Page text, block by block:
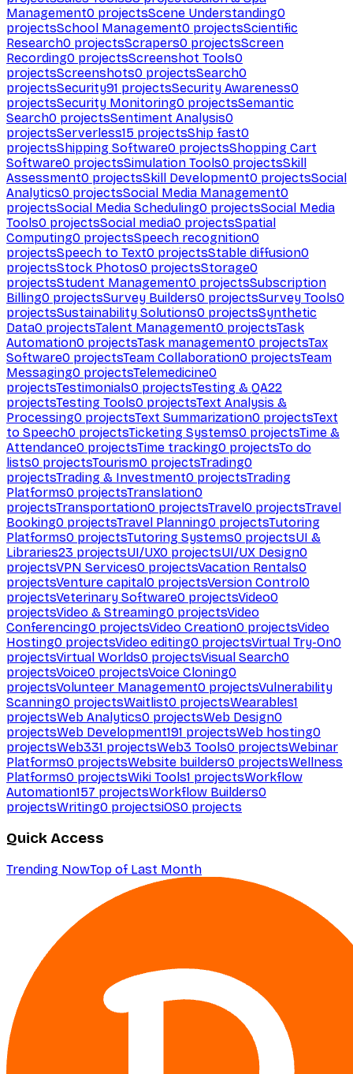
Management0 projectsScene Understanding0
projectsSchool Management0 projectsScientific
Research0 projectsScrapers0 projectsScreen
Recording0 projectsScreenshot Tools0
projectsScreenshots0 projectsSearch0
projectsSecurity91 projectsSecurity Awareness0
projectsSecurity Monitoring0 projectsSemantic
Search0 projectsSentiment Analysis0
projectsServerless15 projectsShip fast0
projectsShipping Software0 projectsShopping Cart
Software0 projectsSimulation Tools0 projectsSkill
Assessment0 projectsSkill Development0 projectsSocial
Analytics0 projectsSocial Media Management0
projectsSocial Media Scheduling0 projectsSocial Media
Tools0 projectsSocial media0 projectsSpatial
Computing0 projectsSpeech recognition0
projectsSpeech to Text0 projectsStable diffusion0
projectsStock Photos0 projectsStorage0
projectsStudent Management0 projectsSubscription
Billing0 projectsSurvey Builders0 projectsSurvey Tools0
projectsSustainability Solutions0 projectsSynthetic
Data0 projectsTalent Management0 projectsTask
Automation0 projectsTask management0 projectsTax
Software0 projectsTeam Collaboration0 projectsTeam
Messaging0 projectsTelemedicine0
projectsTestimonials0 projectsTesting & QA22
projectsTesting Tools0 projectsText Analysis &
Processing0 projectsText Summarization0 projectsText
to Speech0 projectsTicketing Systems0 projectsTime &
Attendance0 projectsTime tracking0 projectsTo do
lists0 projectsTourism0 projectsTrading0
projectsTrading & Investment0 projectsTrading
Platforms0 projectsTranslation0
projectsTransportation0 projectsTravel0 projectsTravel
Booking0 projectsTravel Planning0 projectsTutoring
Platforms0 projectsTutoring Systems0 projectsUI &
Libraries23 projectsUI/UX0 projectsUI/UX Design0
projectsVPN Services0 projectsVacation Rentals0
projectsVenture capital0 projectsVersion Control0
projectsVeterinary Software0 projectsVideo0
projectsVideo & Streaming0 projectsVideo
Conferencing0 projectsVideo Creation0 projectsVideo
Hosting0 projectsVideo editing0 projectsVirtual Try-On0
projectsVirtual Worlds0 projectsVisual Search0
projectsVoice0 projectsVoice Cloning0
projectsVolunteer Management0 projectsVulnerability
Scanning0 projectsWaitlist0 projectsWearables1
projectsWeb Analytics0 projectsWeb Design0
projectsWeb Development191 projectsWeb hosting0
projectsWeb331 projectsWeb3 Tools0 projectsWebinar
Platforms0 projectsWebsite builders0 projectsWellness
Platforms0 projectsWiki Tools1 projectsWorkflow
Automation157 projectsWorkflow Builders0
projectsWriting0 projectsiOS0 projects
Quick Access
Trending NowTop of Last Month